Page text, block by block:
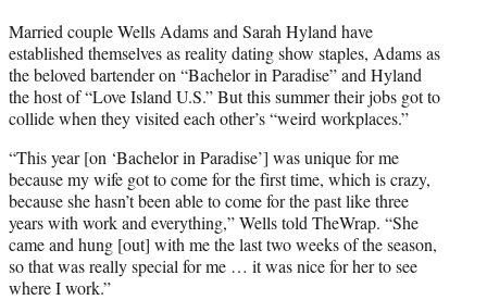
t
e
r
)
Married couple Wells Adams and Sarah Hyland have
established themselves as reality dating show staples, Adams as
the beloved bartender on “Bachelor in Paradise” and Hyland
the host of “Love Island U.S.” But this summer their jobs got to
collide when they visited each other’s “weird workplaces.”
“This year [on ‘Bachelor in Paradise’] was unique for me
because my wife got to come for the first time, which is crazy,
because she hasn’t been able to come for the past like three
years with work and everything,” Wells told TheWrap. “She
came and hung [out] with me the last two weeks of the season,
so that was really special for me … it was nice for her to see
where I work.”